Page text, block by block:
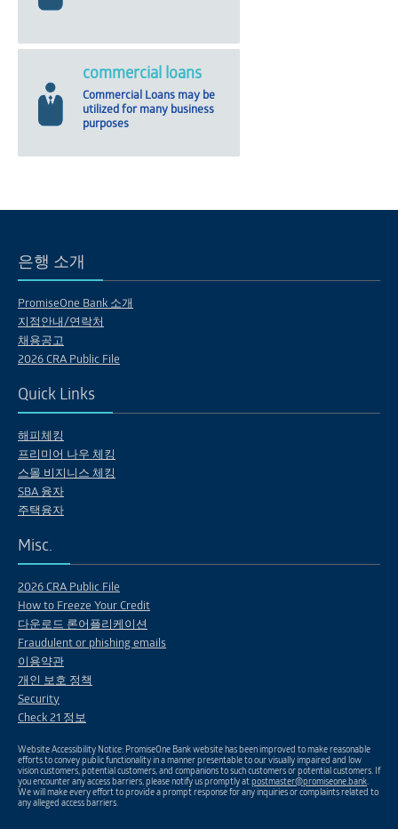
commercial loans
Commercial Loans may be
utilized for many business
purposes
은행 소개
PromiseOne Bank 소개
지점안내/연락처
채용공고
2026 CRA Public File
Quick Links
해피체킹
프리미어 나우 체킹
스몰 비지니스 체킹
SBA 융자
주택융자
Misc.
2026 CRA Public File
How to Freeze Your Credit
다운로드 론어플리케이션
Fraudulent or phishing emails
이용약관
개인 보호 정책
Security
Check 21 정보
Website Accessibility Notice: PromiseOne Bank website has been improved to make reasonable
efforts to convey public functionality in a manner presentable to our visually impaired and low
vision customers, potential customers, and companions to such customers or potential customers. If
you encounter any access barriers, please notify us promptly atpostmaster@promiseone.bank.
We will make every effort to provide a prompt response for any inquiries or complaints related to
any alleged access barriers.